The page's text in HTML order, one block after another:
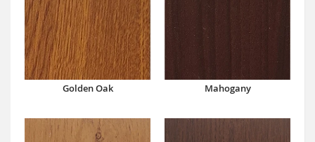
Golden Oak Mahogany